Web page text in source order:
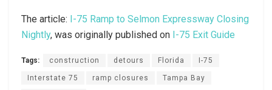
The article: I-75 Ramp to Selmon Expressway Closing
Nightly, was originally published on I-75 Exit Guide
Tags: construction detours Florida I-75
Interstate 75 ramp closures Tampa Bay